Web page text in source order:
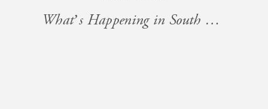
What’s Happening in South Florida: Events for the Week of August 15–22, 2025